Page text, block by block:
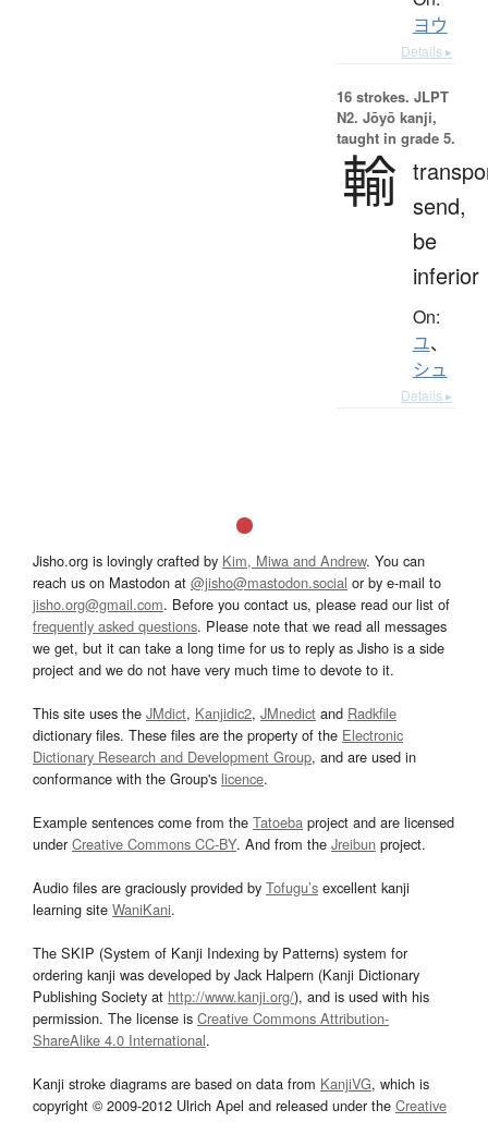
ヨウ
Details ▸
16 strokes. JLPT
N2. Jōyō kanji,
taught in grade 5.
輸 send,
be
inferior
On:
ユ、
シュ
Details ▸
Jisho.org is lovingly crafted by Kim, Miwa and Andrew. You can
reach us on Mastodon at @jisho@mastodon.social or by e-mail to
jisho.org@gmail.com. Before you contact us, please read our list of
frequently asked questions. Please note that we read all messages
we get, but it can take a long time for us to reply as Jisho is a side
project and we do not have very much time to devote to it.
This site uses the JMdict, Kanjidic2, JMnedict and Radkfile
dictionary files. These files are the property of the Electronic
Dictionary Research and Development Group, and are used in
conformance with the Group's licence.
Example sentences come from the Tatoeba project and are licensed
underCreative Commons CC-BY. And from the Jreibun project.
Audio files are graciously provided by Tofugu’s excellent kanji
learning site WaniKani.
The SKIP (System of Kanji Indexing by Patterns) system for
ordering kanji was developed by Jack Halpern (Kanji Dictionary
Publishing Society at http://www.kanji.org/), and is used with his
permission. The license is Creative Commons Attribution-
ShareAlike 4.0 International.
Kanji stroke diagrams are based on data from KanjiVG, which is
copyright © 2009-2012 Ulrich Apel and released under the Creative